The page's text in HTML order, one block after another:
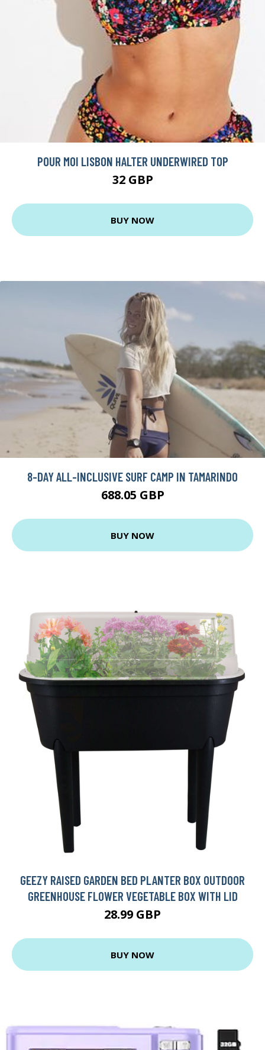
POUR MOI LISBON HALTER UNDERWIRED TOP
32 GBP
BUY NOW
8-DAY ALL-INCLUSIVE SURF CAMP IN TAMARINDO
688.05 GBP
BUY NOW
GEEZY RAISED GARDEN BED PLANTER BOX OUTDOOR
GREENHOUSE FLOWER VEGETABLE BOX WITH LID
28.99 GBP
BUY NOW